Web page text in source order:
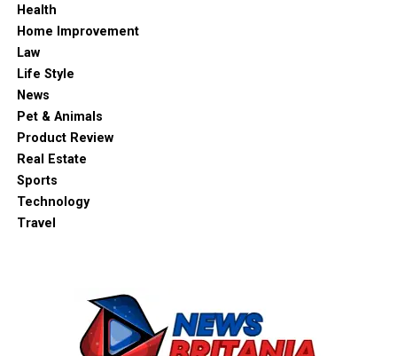
Health
Home Improvement
Law
Life Style
News
Pet & Animals
Product Review
Real Estate
Sports
Technology
Travel